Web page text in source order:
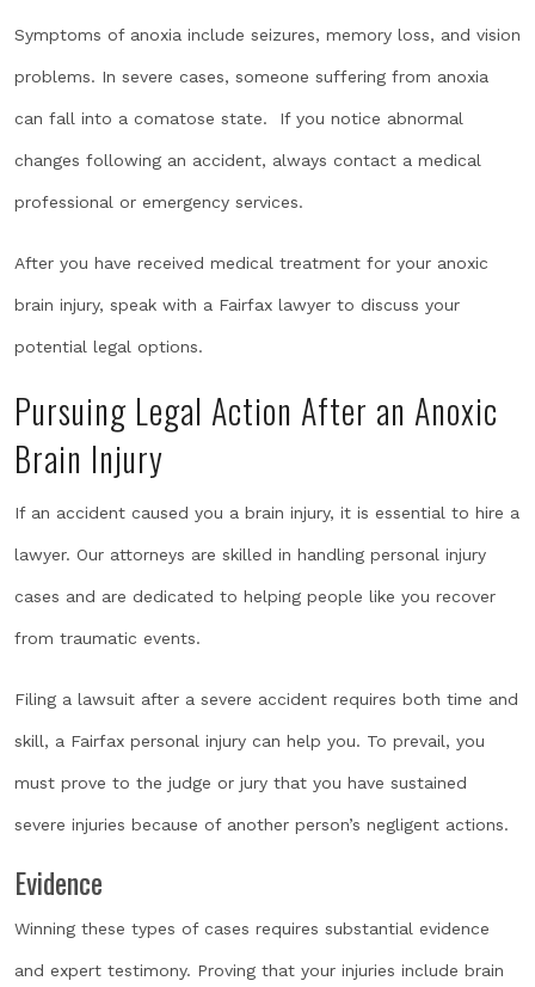
Symptoms of anoxia include seizures, memory loss, and vision
problems. In severe cases, someone suffering from anoxia
can fall into a comatose state. If you notice abnormal
changes following an accident, always contact a medical
professional or emergency services.
After you have received medical treatment for your anoxic
brain injury, speak with a Fairfax lawyer to discuss your
potential legal options.
Pursuing Legal Action After an Anoxic
Brain Injury
If an accident caused you a brain injury, it is essential to hire a
lawyer. Our attorneys are skilled in handling personal injury
cases and are dedicated to helping people like you recover
from traumatic events.
Filing a lawsuit after a severe accident requires both time and
skill, a Fairfax personal injury can help you. To prevail, you
must prove to the judge or jury that you have sustained
severe injuries because of another person’s negligent actions.
Evidence
Winning these types of cases requires substantial evidence
and expert testimony. Proving that your injuries include brain